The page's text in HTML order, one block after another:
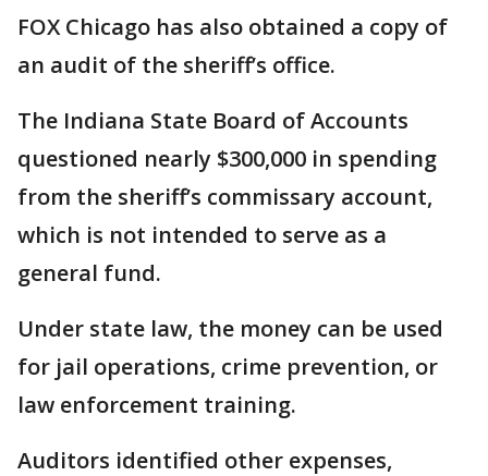
FOX Chicago has also obtained a copy of
an audit of the sheriff’s office.
The Indiana State Board of Accounts
questioned nearly $300,000 in spending
from the sheriff’s commissary account,
which is not intended to serve as a
general fund.
Under state law, the money can be used
for jail operations, crime prevention, or
law enforcement training.
Auditors identified other expenses,